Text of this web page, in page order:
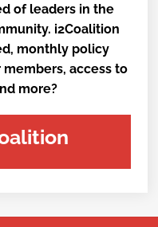
of leaders in the
i2Coalition
monthly policy
access to
more?